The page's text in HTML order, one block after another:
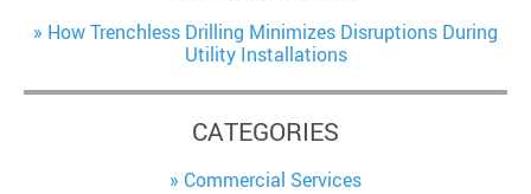
How Trenchless Drilling Minimizes Disruptions During
Utility Installations
CATEGORIES
Commercial Services